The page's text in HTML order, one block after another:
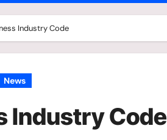
Industry Code
News
Industry Code